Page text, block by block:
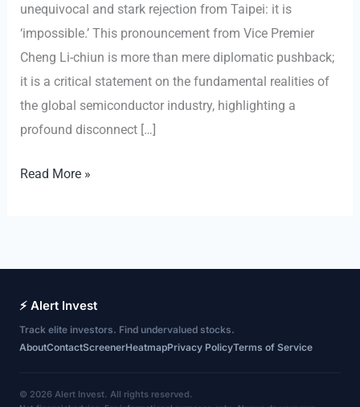
unequivocal and stark rejection from Taipei: it is
‘impossible.’ This pronouncement from Vice Premier
Cheng Li-chiun is more than mere diplomatic pushback;
it is a critical statement on the fundamental realities of
the global semiconductor industry, highlighting a
profound disconnect […]
The
Taiwan’s
Defies
Relocation
Read More »
⚡ Alert Invest
Track elite investors. Find undervalued stocks.
AboutContactScreenerHeatmapPrivacy PolicyTerms of Service
© 2026 Alert Invest. All rights reserved.